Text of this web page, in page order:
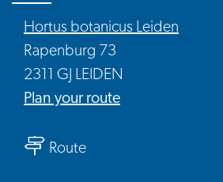
Hortus botanicus Leiden
Rapenburg 73
2311 GJ LEIDEN
Plan your routeto
Routeto